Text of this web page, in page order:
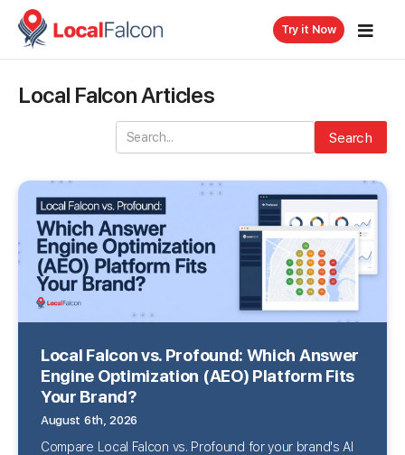
Try it Now
Local Falcon Articles
Search
Local Falcon vs. Profound: Which Answer
Engine Optimization (AEO) Platform Fits
Your Brand?
August 6th, 2026
Compare Local Falcon vs. Profound for your brand's AI